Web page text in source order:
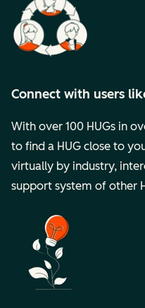
Connect with users
With over 100 HUGs in
to find a HUG close to
virtually by industry,
support system of other